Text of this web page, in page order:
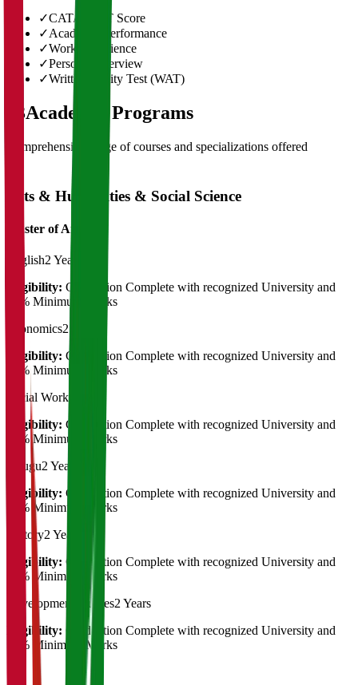
✓CAT/GMAT Score
✓Academic Performance
✓Work Experience
✓Personal Interview
✓Written Ability Test (WAT)
03Academic Programs
Comprehensive range of courses and specializations offered
Arts & Humanities & Social Science
Master of Art's
English2 Years
Eligibility: Graduation Complete with recognized University and
50% Minimum Marks
Economics2 Years
Eligibility: Graduation Complete with recognized University and
50% Minimum Marks
Social Work
Eligibility: Graduation Complete with recognized University and
50% Minimum Marks
Telugu2 Years
Eligibility: Graduation Complete with recognized University and
50% Minimum Marks
History2 Years
Eligibility: Graduation Complete with recognized University and
50% Minimum Marks
Development Studies2 Years
Eligibility: Graduation Complete with recognized University and
50% Minimum Marks